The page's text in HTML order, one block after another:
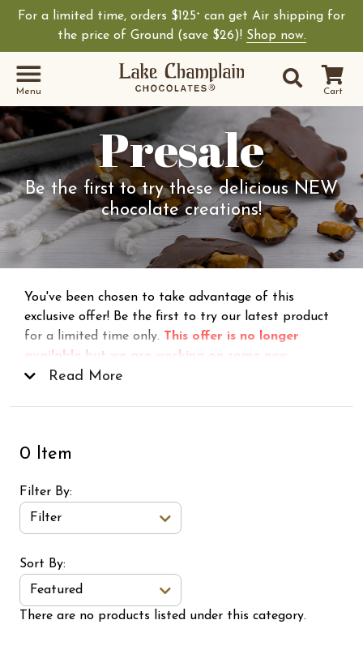
For a limited time, orders $125+ can get Air shipping for
the price of Ground (save $26)! Shop now.
Cart
Site
Search
Shop Lake
Menu
Presale
Be the first to try these delicious NEW
chocolate creations!
You've been chosen to take advantage of this
exclusive offer! Be the first to try our latest product
for a limited time only. This offer is no longer
available but we are working on some new
delicious creations for the future!
Read More
0 Item
Filter By
Filter
Sort Order Select Options
Sort By:
Featured
There are no products listed under this category.